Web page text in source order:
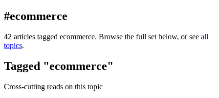
#ecommerce
42 articles tagged ecommerce. Browse the full set below, or see all
topics.
Tagged "ecommerce"
Cross-cutting reads on this topic